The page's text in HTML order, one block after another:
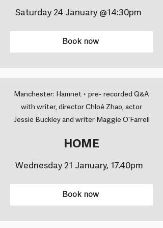
Saturday 24 January @14:30pm
Book now
Manchester: Hamnet + pre- recorded Q&A
with writer, director Chloé Zhao, actor
Jessie Buckley and writer Maggie O'Farrell
HOME
Wednesday 21 January, 17.40pm
Book now